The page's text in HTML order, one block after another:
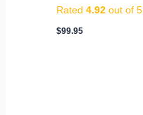
Rated4.92 out of 5
$99.95